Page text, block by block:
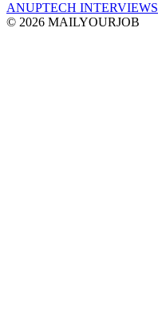
ANUPTECH INTERVIEWS
© 2026 MAILYOURJOB